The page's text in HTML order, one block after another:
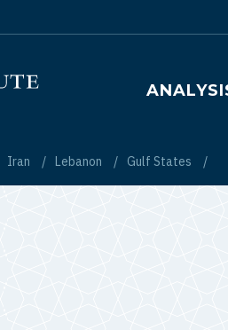
Main
Iran Lebanon Gulf States